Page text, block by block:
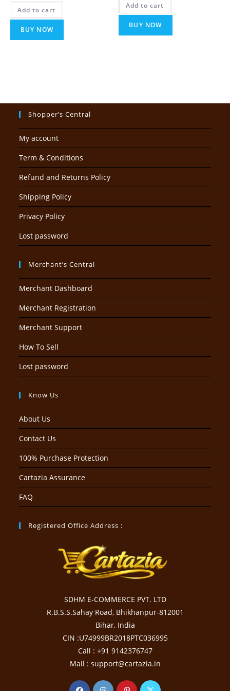
was:
₹5,999.00.
Add to cart
BUY NOW
₹14,999.00.
Add to cart
BUY NOW
Shopper’s Central
My account
Term & Conditions
Refund and Returns Policy
Shipping Policy
Privacy Policy
Lost password
Merchant’s Central
Merchant Dashboard
Merchant Registration
Merchant Support
How To Sell
Lost password
Know Us
About Us
Contact Us
100% Purchase Protection
Cartazia Assurance
FAQ
Registered Office Address :
SDHM E-COMMERCE PVT. LTD
R.B.S.S.Sahay Road, Bhikhanpur-812001
Bihar, India
CIN :U74999BR2018PTC036995
Call : +91 9142376747
Mail : support@cartazia.in